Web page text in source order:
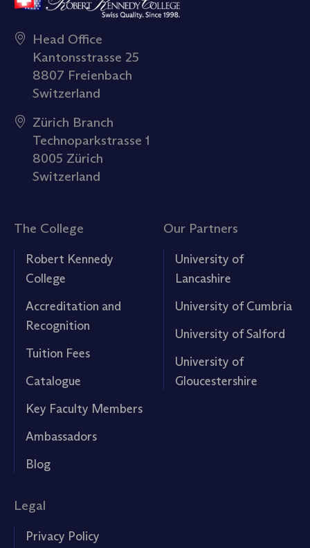
Head Office
Kantonsstrasse 25
8807 Freienbach
Switzerland
Zürich Branch
Technoparkstrasse 1
8005 Zürich
Switzerland
The College
Robert Kennedy
College
Accreditation and
Recognition
Tuition Fees
Catalogue
Key Faculty Members
Ambassadors
Blog
Our Partners
University of
Lancashire
University of Cumbria
University of Salford
University of
Gloucestershire
Legal
Privacy Policy